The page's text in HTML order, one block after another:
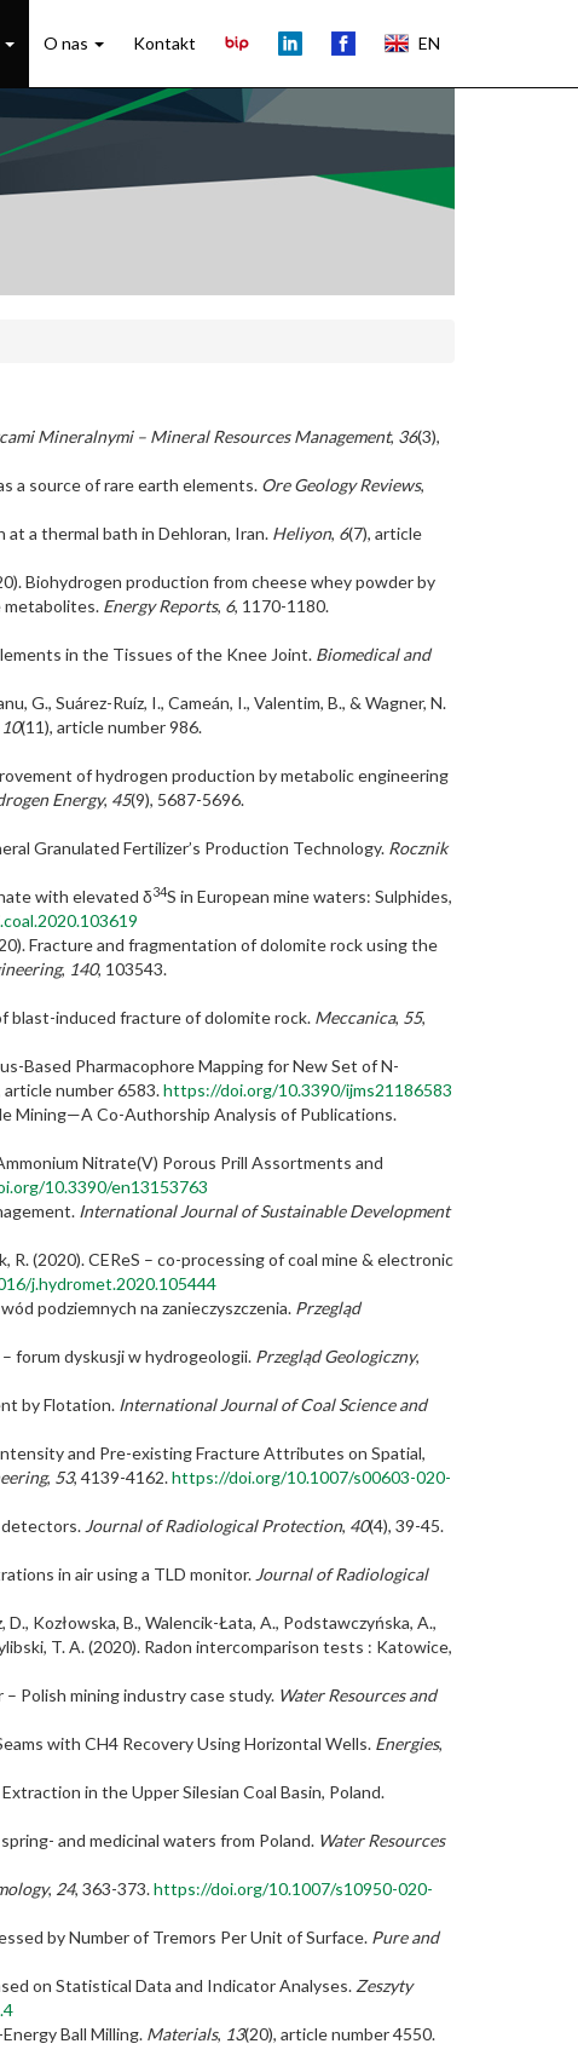
O nas Kontakt EN
Mineralnymi – Mineral Resources Management, 36(3),
a source of rare earth elements. Ore Geology Reviews,
at a thermal bath in Dehloran, Iran. Heliyon, 6(7), article
Biohydrogen production from cheese whey powder by
metabolites. Energy Reports, 6, 1170-1180.
in the Tissues of the Knee Joint. Biomedical and
G., Suárez-Ruíz, I., Cameán, I., Valentim, B., & Wagner, N.
10(11), article number 986.
of hydrogen production by metabolic engineering
Energy, 45(9), 5687-5696.
Granulated Fertilizer’s Production Technology. Rocznik
with elevated δ34S in European mine waters: Sulphides,
Fracture and fragmentation of dolomite rock using the
, 140, 103543.
blast-induced fracture of dolomite rock. Meccanica, 55,
Based Pharmacophore Mapping for New Set of N-
article number 6583.https://doi.org/10.3390/ijms21186583
Mining—A Co-Authorship Analysis of Publications.
Nitrate(V) Porous Prill Assortments and
10.3390/en13153763
International Journal of Sustainable Development
R. (2020). CEReS – co-processing of coal mine & electronic
j.hydromet.2020.105444
podziemnych na zanieczyszczenia. Przegląd
forum dyskusji w hydrogeologii. Przegląd Geologiczny,
by Flotation. International Journal of Coal Science and
Intensity and Pre-existing Fracture Attributes on Spatial,
, 53, 4139-4162.https://doi.org/10.1007/s00603-020-
detectors. Journal of Radiological Protection, 40(4), 39-45.
in air using a TLD monitor. Journal of Radiological
D., Kozłowska, B., Walencik-Łata, A., Podstawczyńska, A.,
T. A. (2020). Radon intercomparison tests : Katowice,
– Polish mining industry case study. Water Resources and
with CH4 Recovery Using Horizontal Wells. Energies,
in the Upper Silesian Coal Basin, Poland.
and medicinal waters from Poland. Water Resources
, 24, 363-373.https://doi.org/10.1007/s10950-020-
by Number of Tremors Per Unit of Surface. Pure and
on Statistical Data and Indicator Analyses. Zeszyty
Ball Milling. Materials, 13(20), article number 4550.